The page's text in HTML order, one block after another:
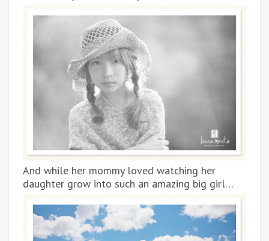
And while her mommy loved watching her
daughter grow into such an amazing big girl…